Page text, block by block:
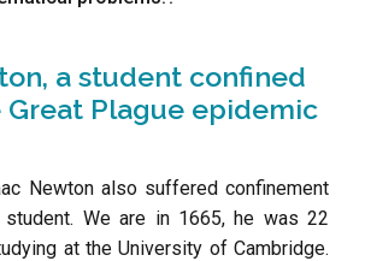
a student confined
Plague epidemic
Newton also suffered confinement
We are in 1665, he was 22
at the University of Cambridge.